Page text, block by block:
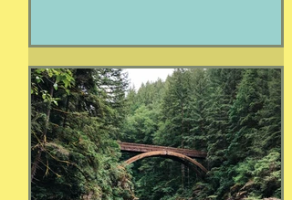
every civilization’s love songs and
sonnets, radiating from cave drawings
and dive bar graffiti. It is also a peculiar
question, lexically and syntactically,
it presupposes two things about the
life of the heart: a movement